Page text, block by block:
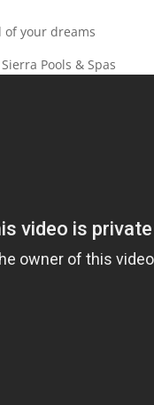
of your dreams
Pools & Spas